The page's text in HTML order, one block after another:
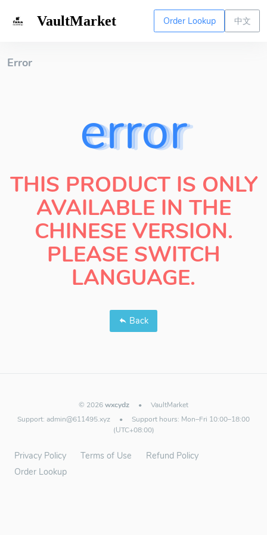
VaultMarket Order Lookup 中文
Error
error
THIS PRODUCT IS ONLY
AVAILABLE IN THE
CHINESE VERSION.
PLEASE SWITCH
LANGUAGE.
Back
© 2026wxcydz •
VaultMarket
Support: admin@611495.xyz •
Support hours: Mon–Fri 10:00–18:00
(UTC+08:00)
Privacy Policy Terms of Use
Refund Policy
Order Lookup